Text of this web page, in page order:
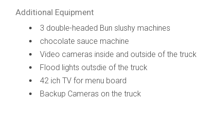
Additional Equipment
3 double-headed Bun slushy machines
chocolate sauce machine
Video cameras inside and outside of the truck
Flood lights outsdie of the truck
42 ich TV for menu board
Backup Cameras on the truck